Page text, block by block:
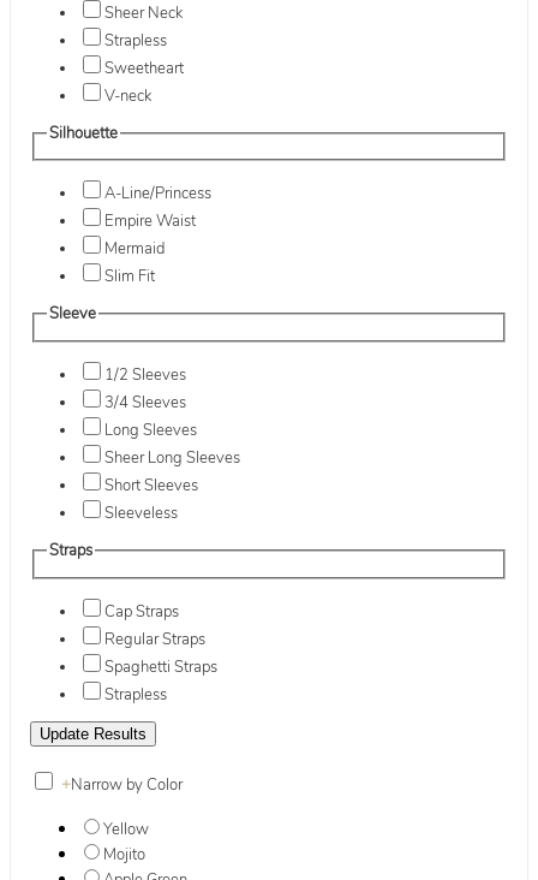
Sheer Neck
Strapless
Sweetheart
V-neck
Silhouette
A-Line/Princess
Empire Waist
Mermaid
Slim Fit
Sleeve
1/2 Sleeves
3/4 Sleeves
Long Sleeves
Sheer Long Sleeves
Short Sleeves
Sleeveless
Straps
Cap Straps
Regular Straps
Spaghetti Straps
Strapless
+Narrow by Color
Yellow
Mojito